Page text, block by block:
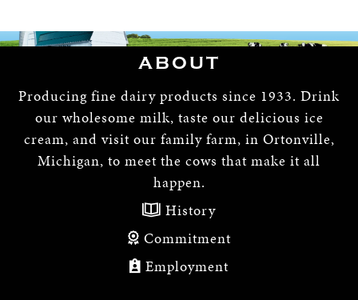
ABOUT
Producing fine dairy products since 1933. Drink
our wholesome milk, taste our delicious ice
cream, and visit our family farm, in Ortonville,
Michigan, to meet the cows that make it all
happen.
History
Commitment
Employment